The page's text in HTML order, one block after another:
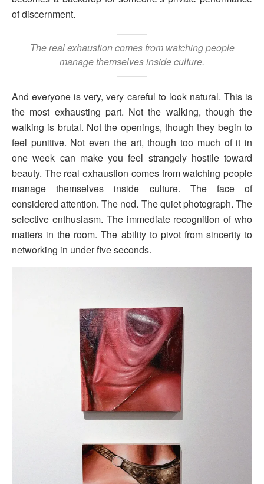
of discernment.
The real exhaustion comes from watching people
manage themselves inside culture.
And everyone is very, very careful to look natural. This is
the most exhausting part. Not the walking, though the
walking is brutal. Not the openings, though they begin to
feel punitive. Not even the art, though too much of it in
one week can make you feel strangely hostile toward
beauty. The real exhaustion comes from watching people
manage themselves inside culture. The face of
considered attention. The nod. The quiet photograph. The
selective enthusiasm. The immediate recognition of who
matters in the room. The ability to pivot from sincerity to
networking in under five seconds.